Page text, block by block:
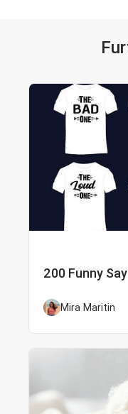
200 Funny
Mira Maritin